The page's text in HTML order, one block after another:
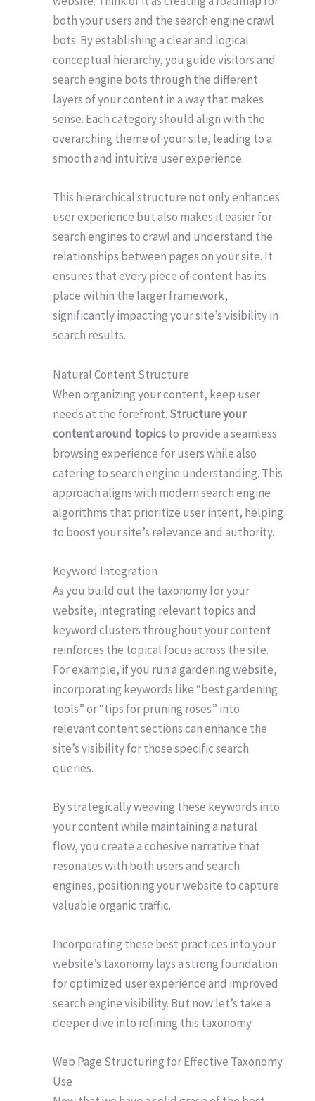
both your users and the search engine crawl
bots. By establishing a clear and logical
conceptual hierarchy, you guide visitors and
search engine bots through the different
layers of your content in a way that makes
sense. Each category should align with the
overarching theme of your site, leading to a
smooth and intuitive user experience.
This hierarchical structure not only enhances
user experience but also makes it easier for
search engines to crawl and understand the
relationships between pages on your site. It
ensures that every piece of content has its
place within the larger framework,
significantly impacting your site’s visibility in
search results.
Natural Content Structure
When organizing your content, keep user
needs at the forefront. Structure your
content around topicsto provide a seamless
browsing experience for users while also
catering to search engine understanding. This
approach aligns with modern search engine
algorithms that prioritize user intent, helping
to boost your site’s relevance and authority.
Keyword Integration
As you build out the taxonomy for your
website, integrating relevant topics and
keyword clusters throughout your content
reinforces the topical focus across the site.
For example, if you run a gardening website,
incorporating keywords like “best gardening
tools” or “tips for pruning roses” into
relevant content sections can enhance the
site’s visibility for those specific search
queries.
By strategically weaving these keywords into
your content while maintaining a natural
flow, you create a cohesive narrative that
resonates with both users and search
engines, positioning your website to capture
valuable organic traffic.
Incorporating these best practices into your
website’s taxonomy lays a strong foundation
for optimized user experience and improved
search engine visibility. But now let’s take a
deeper dive into refining this taxonomy.
Web Page Structuring for Effective Taxonomy
Use